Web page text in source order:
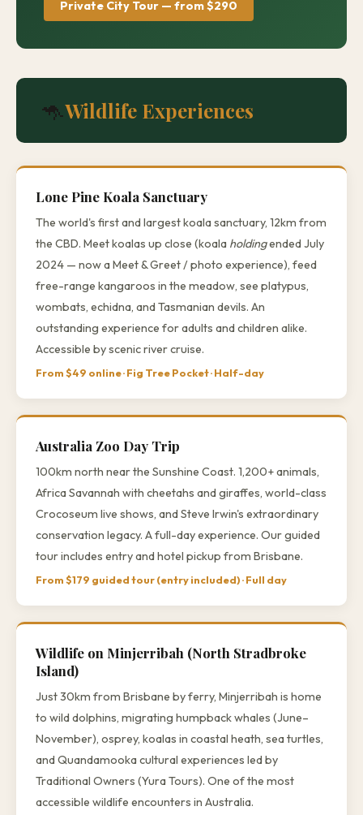
Private City Tour — from $290
🦘Wildlife Experiences
Lone Pine Koala Sanctuary
The world's first and largest koala sanctuary, 12km from
the CBD. Meet koalas up close (koala holdingended July
2024 — now a Meet & Greet / photo experience), feed
free-range kangaroos in the meadow, see platypus,
wombats, echidna, and Tasmanian devils. An
outstanding experience for adults and children alike.
Accessible by scenic river cruise.
From $49 online · Fig Tree Pocket · Half-day
Australia Zoo Day Trip
100km north near the Sunshine Coast. 1,200+ animals,
Africa Savannah with cheetahs and giraffes, world-class
Crocoseum live shows, and Steve Irwin's extraordinary
conservation legacy. A full-day experience. Our guided
tour includes entry and hotel pickup from Brisbane.
From $179 guided tour (entry included) · Full day
Wildlife on Minjerribah (North Stradbroke
Island)
Just 30km from Brisbane by ferry, Minjerribah is home
to wild dolphins, migrating humpback whales (June–
November), osprey, koalas in coastal heath, sea turtles,
and Quandamooka cultural experiences led by
Traditional Owners (Yura Tours). One of the most
accessible wildlife encounters in Australia.